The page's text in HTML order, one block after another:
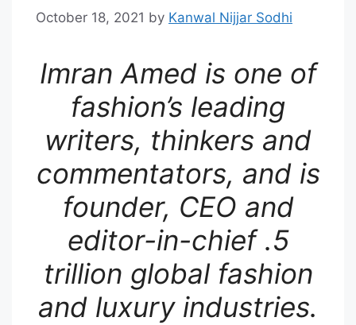
October 18, 2021 by Kanwal Nijjar Sodhi
Imran Amed is one of
fashion’s leading
writers, thinkers and
commentators, and is
founder, CEO and
editor-in-chief .5
trillion global fashion
and luxury industries.